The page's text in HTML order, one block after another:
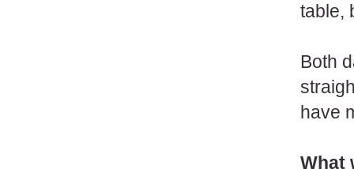
table,
Both
have
What